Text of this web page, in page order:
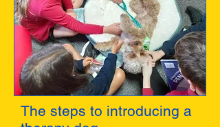
The steps to introducing a